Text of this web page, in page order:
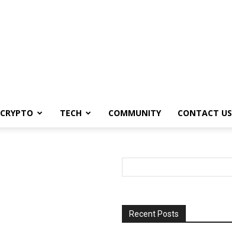
CRYPTO TECH COMMUNITY CONTACT US
Recent Posts